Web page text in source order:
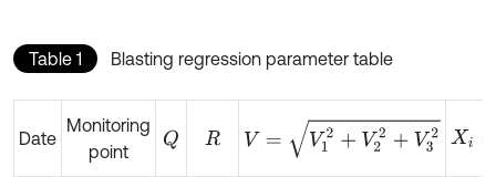
Table 1 Blasting regression parameter table
Date
Monitoring
point
Q R
V= V22+V32